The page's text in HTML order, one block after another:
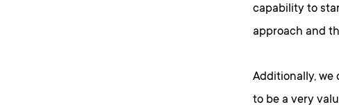
capability to
approach and
Additionally, we
to be a very